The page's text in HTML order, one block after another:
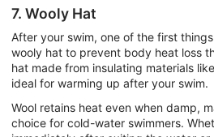
7. Wooly Hat
After your swim, one of the first
wooly hat to prevent body heat loss
hat made from insulating materials
ideal for warming up after your swim.
Wool retains heat even when damp,
choice for cold-water swimmers.